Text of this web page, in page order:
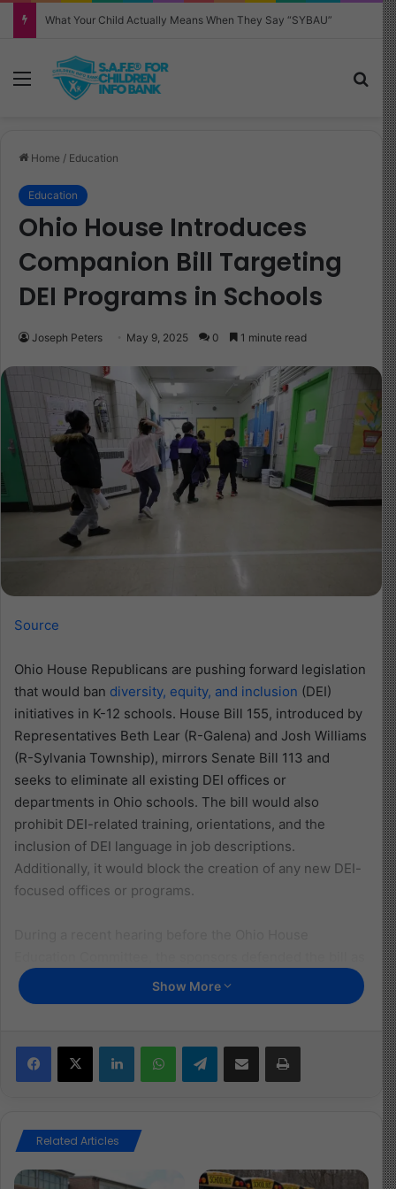
Menu
Home / Education
Education
Ohio House Introduces
Companion Bill Targeting
DEI Programs in Schools
Joseph Peters May 9, 2025 0 1 minute read
Source
Ohio House Republicans are pushing forward legislation
that would ban diversity, equity, and inclusion (DEI)
initiatives in K-12 schools. House Bill 155, introduced by
Representatives Beth Lear (R-Galena) and Josh Williams
(R-Sylvania Township), mirrors Senate Bill 113 and
seeks to eliminate all existing DEI offices or
departments in Ohio schools. The bill would also
prohibit DEI-related training, orientations, and the
inclusion of DEI language in job descriptions.
Additionally, it would block the creation of any new DEI-
focused offices or programs.
a necessary measure to shift education away from what
they called “ideological indoctrination” and back toward
undermine merit and fairness by emphasizing identity
over ability, while Williams claimed the legislation would
However, the bill has raised concerns across party lines
for its lack of clarity. Democratic lawmakers repeatedly
Show More
X Telegram
Related Articles